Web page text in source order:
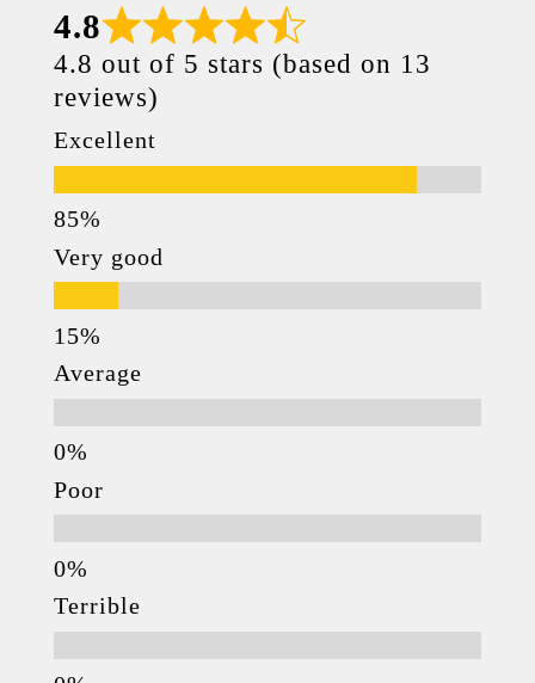
4.8
4.8 out of 5 stars (based on 13
reviews)
Excellent
Very good
Average
Poor
Terrible